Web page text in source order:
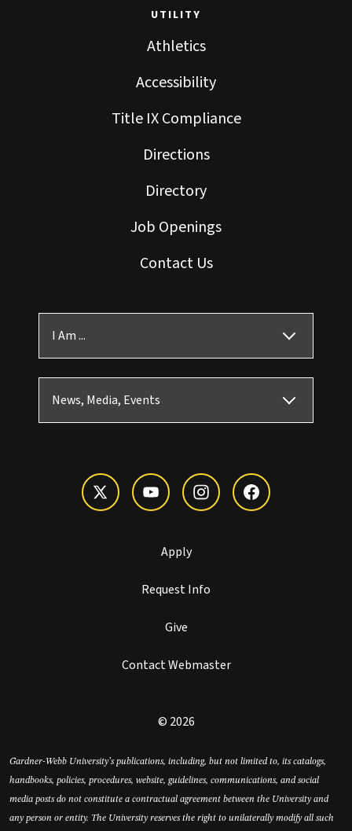
UTILITY
Athletics
Accessibility
Title IX Compliance
Directions
Directory
Job Openings
Contact Us
I Am ...
News, Media, Events
Apply
Request Info
Give
Contact Webmaster
© 2026
Gardner-Webb University’s publications, including, but not limited to, its catalogs,
handbooks, policies, procedures, website, guidelines, communications, and social
media posts do not constitute a contractual agreement between the University and
any person or entity. The University reserves the right to unilaterally modify all such